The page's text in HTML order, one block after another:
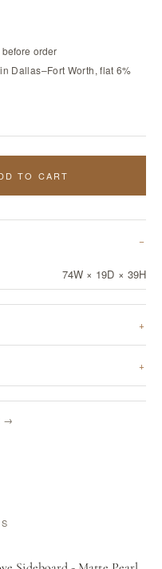
before order
Dallas–Fort Worth, flat 6%
TO CART
74W × 19D × 39H
→